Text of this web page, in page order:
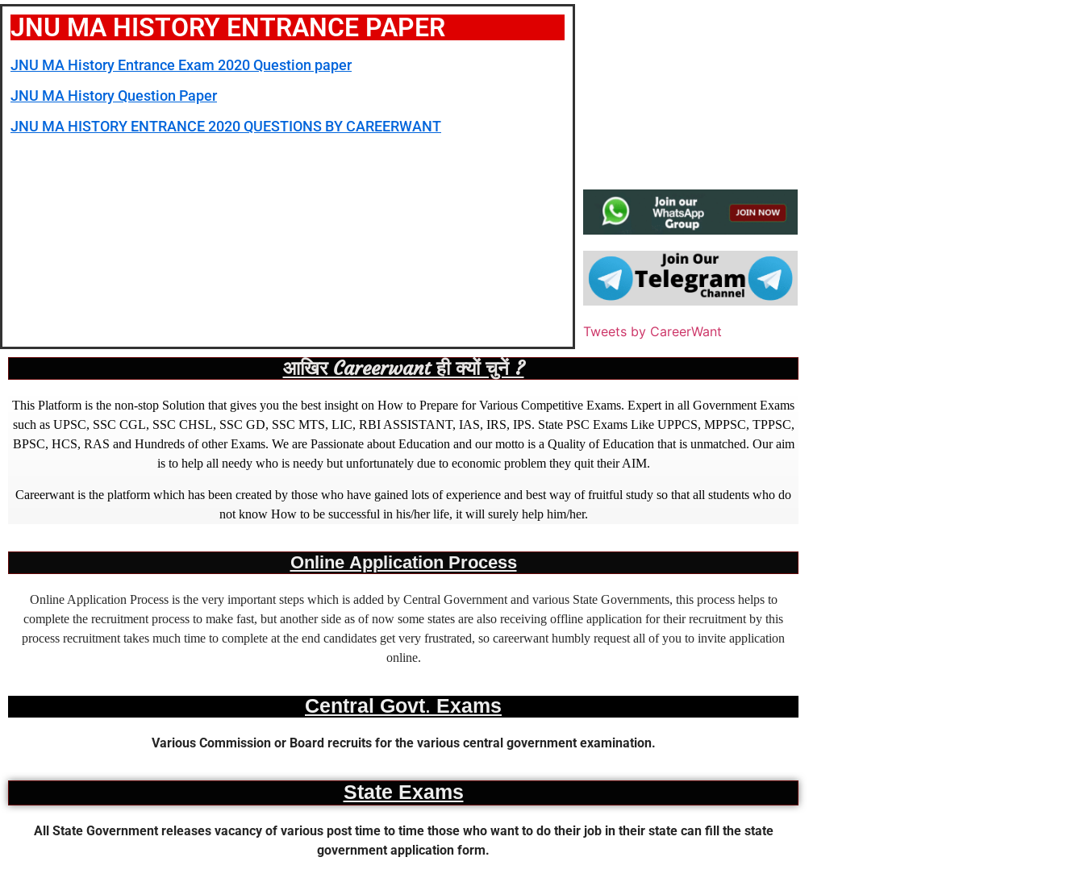
JNU MA HISTORY ENTRANCE PAPER
JNU MA History Entrance Exam 2020 Question paper
JNU MA History Question Paper
JNU MA HISTORY ENTRANCE 2020 QUESTIONS BY CAREERWANT
Tweets by CareerWant
आखिर Careerwant ही क्यों चुनें ?
This Platform is the non-stop Solution that gives you the best insight on How to Prepare for Various Competitive Exams. Expert in all Government Exams
such as UPSC, SSC CGL, SSC CHSL, SSC GD, SSC MTS, LIC, RBI ASSISTANT, IAS, IRS, IPS. State PSC Exams Like UPPCS, MPPSC, TPPSC,
BPSC, HCS, RAS and Hundreds of other Exams. We are Passionate about Education and our motto is a Quality of Education that is unmatched. Our aim
is to help all needy who is needy but unfortunately due to economic problem they quit their AIM.
Careerwant is the platform which has been created by those who have gained lots of experience and best way of fruitful study so that all students who do
not know How to be successful in his/her life, it will surely help him/her.
Online Application Process
Online Application Process is the very important steps which is added by Central Government and various State Governments, this process helps to
complete the recruitment process to make fast, but another side as of now some states are also receiving offline application for their recruitment by this
process recruitment takes much time to complete at the end candidates get very frustrated, so careerwant humbly request all of you to invite application
online.
Central Govt. Exams
Various Commission or Board recruits for the various central government examination.
State Exams
All State Government releases vacancy of various post time to time those who want to do their job in their state can fill the state
government application form.